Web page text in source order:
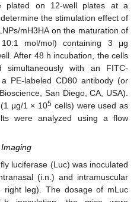
plated on 12-well plates at a
the stimulation effect of
mH3HA on the maturation of
mol/mol) containing 3 μg
After 48 h incubation, the cells
simultaneously with an FITC-
PE-labeled CD80 antibody (or
San Diego, CA, USA).
μg/1 × 105 cells) were used as
were analyzed using a flow
luciferase (Luc) was inoculated
(i.n.) and intramuscular
right leg). The dosage of mLuc